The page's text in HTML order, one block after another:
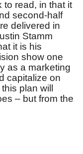
to read, in that it
second-half
delivered in
Stamm
it is his
show one
as a marketing
capitalize on
plan will
– but from the